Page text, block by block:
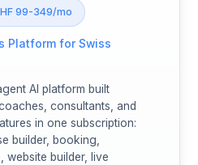
99-349/mo
Platform for Swiss
AI platform built
consultants, and
in one subscription:
builder, booking,
website builder, live